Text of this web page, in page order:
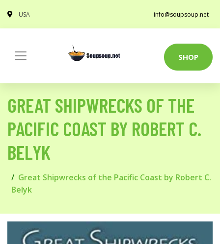
USA info@soupsoup.net
SHOP
GREAT SHIPWRECKS OF THE
PACIFIC COAST BY ROBERT C.
BELYK
Great Shipwrecks of the Pacific Coast by Robert C.
Belyk